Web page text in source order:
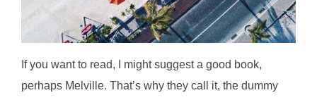
If you want to read, I might suggest a good book,
perhaps Melville. That’s why they call it, the dummy